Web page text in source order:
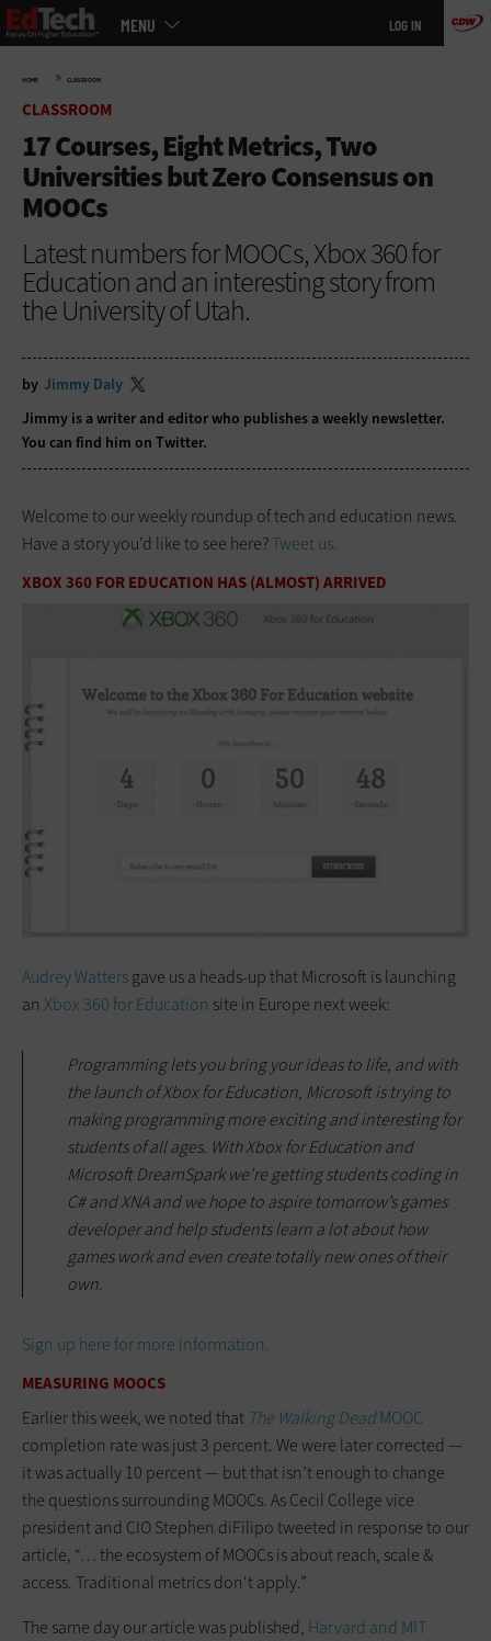
Skip
to
MENU LOG IN
HOME » CLASSROOM
CLASSROOM
17 Courses, Eight Metrics, Two
Universities but Zero Consensus on
MOOCs
Latest numbers for MOOCs, Xbox 360 for
Education and an interesting story from
the University of Utah.
by Jimmy Daly
Jimmy is a writer and editor who publishes aweekly newsletter.
You can find him on Twitter.
Welcome to our weekly roundup of tech and education news.
Have a story you’d like to see here?Tweet us.
XBOX 360 FOR EDUCATION HAS (ALMOST) ARRIVED
Audrey Wattersgave us a heads-up that Microsoft is launching
an Xbox 360 for Education site in Europe next week:
Programming lets you bring your ideas to life, and with
the launch of Xbox for Education, Microsoft is trying to
making programming more exciting and interesting for
students of all ages. With Xbox for Education and
Microsoft DreamSpark we’re getting students coding in
C# and XNA and we hope to aspire tomorrow’s games
developer and help students learn a lot about how
games work and even create totally new ones of their
own.
Sign up here for more information.
MEASURING MOOCS
Earlier this week, we noted that The Walking DeadMOOC
completion rate was just 3 percent. We were later corrected —
it was actually 10 percent — but that isn’t enough to change
the questions surrounding MOOCs. As Cecil College vice
president and CIO Stephen diFilipo tweeted in response to our
article, “… the ecosystem of MOOCs is about reach, scale &
access. Traditional metrics don't apply.”
The same day our article was published, Harvard and MIT